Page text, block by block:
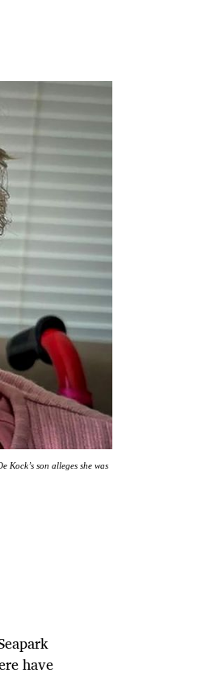
Kock’s son alleges she was
have